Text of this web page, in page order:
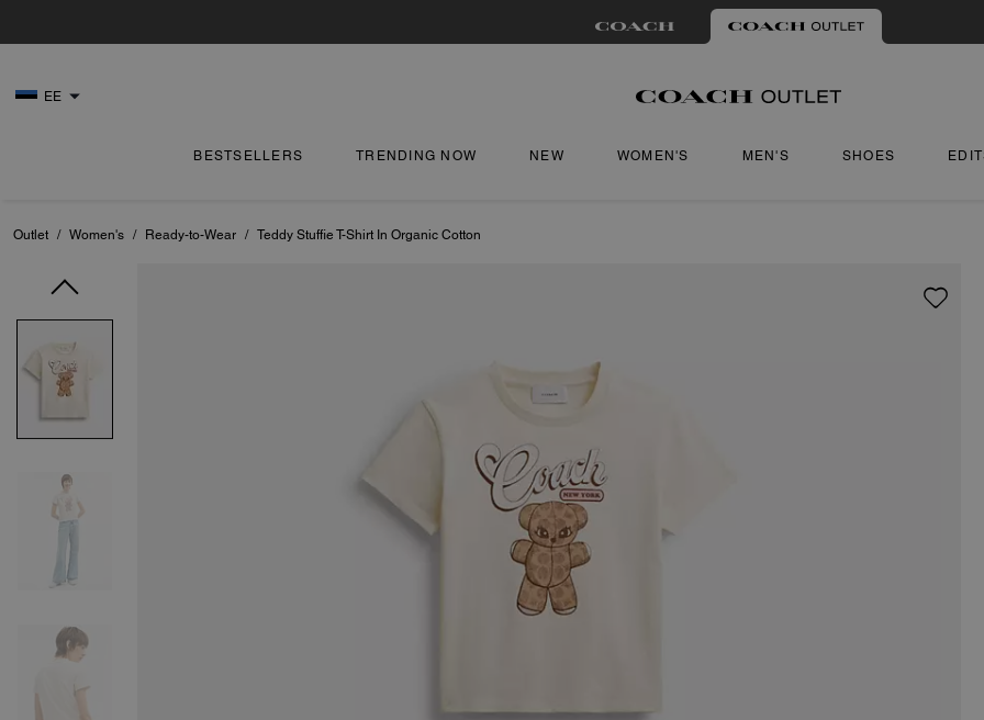
EE
BESTSELLERS TRENDING NOW NEW WOMEN'S MEN'S SHOES
Outlet / Women's / Ready-to-Wear / Teddy Stuffie T-Shirt In Organic Cotton